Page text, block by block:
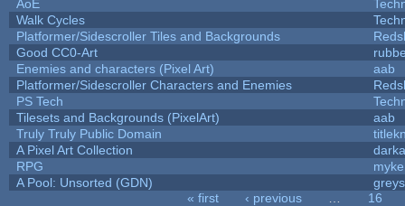
AoE
Walk Cycles
Platformer/Sidescroller Tiles and Backgrounds
Good CC0-Art
Enemies and characters (Pixel Art)
aab
Platformer/Sidescroller Characters and Enemies
PS Tech
Tilesets and Backgrounds (PixelArt)
aab
Truly Truly Public Domain
A Pixel Art Collection
RPG
myke
A Pool: Unsorted (GDN)
« first ‹ previous
16